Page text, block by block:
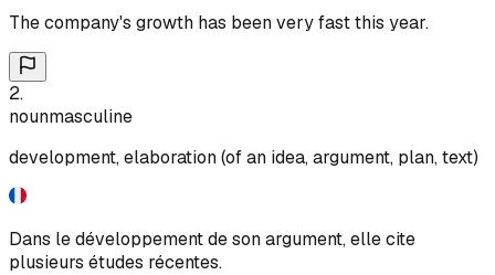
The company's growth has been very fast this year.
2.
nounmasculine
development, elaboration (of an idea, argument, plan, text)
Dans le développement de son argument, elle cite
plusieurs études récentes.